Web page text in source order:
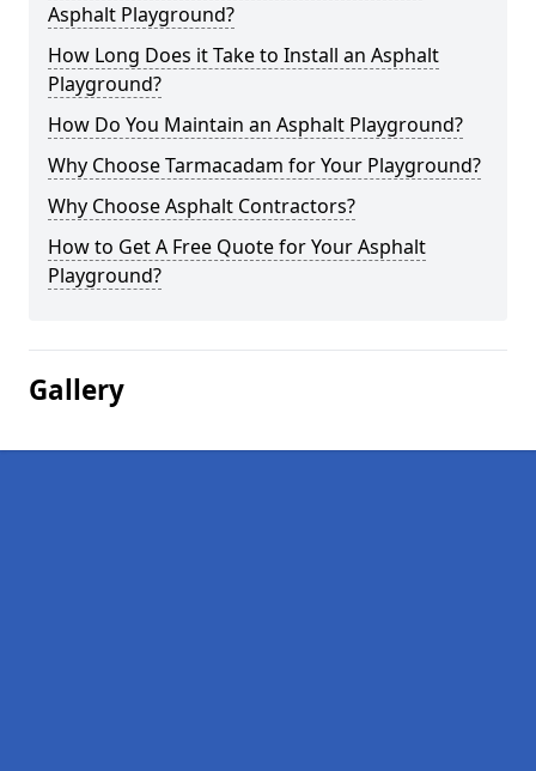
Asphalt Playground?
How Long Does it Take to Install an Asphalt
Playground?
How Do You Maintain an Asphalt Playground?
Why Choose Tarmacadam for Your Playground?
Why Choose Asphalt Contractors?
How to Get A Free Quote for Your Asphalt
Playground?
Gallery